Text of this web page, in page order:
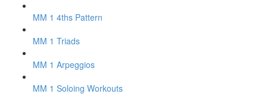
MM 1 4ths Pattern
MM 1 Triads
MM 1 Arpeggios
MM 1 Soloing Workouts